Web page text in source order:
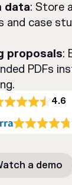
data: Store
and case
proposals:
PDFs
4.6
a demo